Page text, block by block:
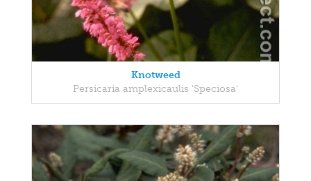
Knotweed
Persicaria amplexicaulis 'Speciosa'